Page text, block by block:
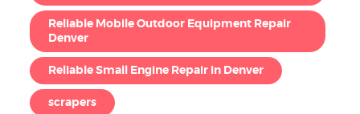
Reliable Mobile Outdoor Equipment Repair
Denver
Reliable Small Engine Repair in Denver
scrapers